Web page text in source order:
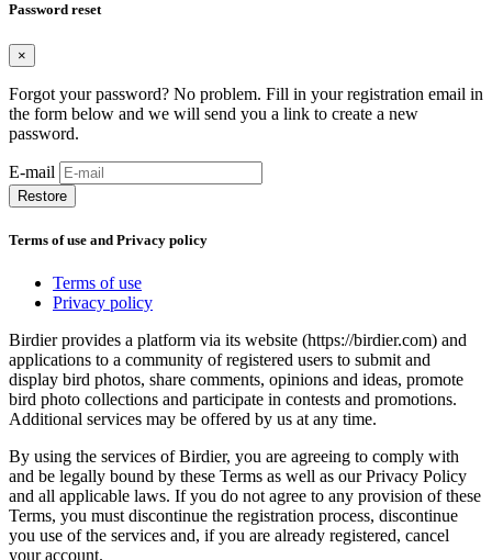
Password reset
×
Forgot your password? No problem. Fill in your registration email in
the form below and we will send you a link to create a new
password.
E-mail
Restore
Terms of use and Privacy policy
Terms of use
Privacy policy
Birdier provides a platform via its website (https://birdier.com) and
applications to a community of registered users to submit and
display bird photos, share comments, opinions and ideas, promote
bird photo collections and participate in contests and promotions.
Additional services may be offered by us at any time.
By using the services of Birdier, you are agreeing to comply with
and be legally bound by these Terms as well as our Privacy Policy
and all applicable laws. If you do not agree to any provision of these
Terms, you must discontinue the registration process, discontinue
you use of the services and, if you are already registered, cancel
your account.